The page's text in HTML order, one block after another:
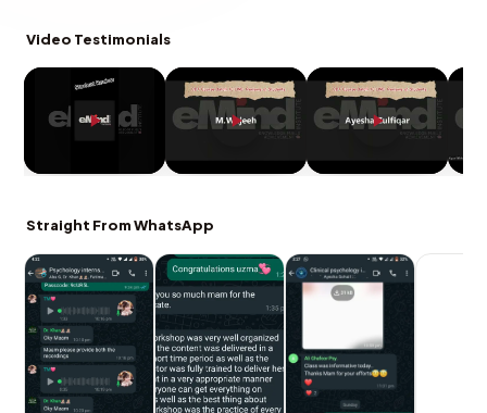
Video Testimonials
Straight From WhatsApp